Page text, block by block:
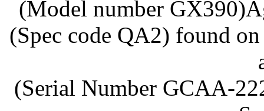
(Model number
(Spec code QA2) found
(Serial Number GCAA-